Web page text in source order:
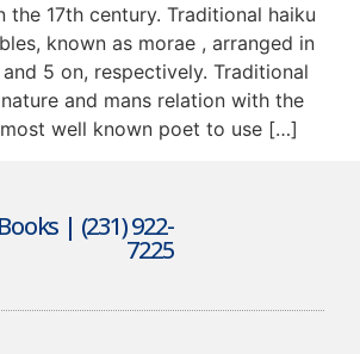
the 17th century. Traditional haiku
known as morae , arranged in
5 on, respectively. Traditional
and mans relation with the
well known poet to use […]
| (231) 922-
7225